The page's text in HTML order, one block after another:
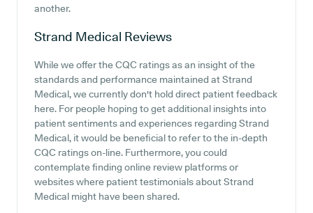
another.
Strand Medical Reviews
While we offer the CQC ratings as an insight of the
standards and performance maintained at Strand
Medical, we currently don't hold direct patient feedback
here. For people hoping to get additional insights into
patient sentiments and experiences regarding Strand
Medical, it would be beneficial to refer to the in-depth
CQC ratings on-line. Furthermore, you could
contemplate finding online review platforms or
websites where patient testimonials about Strand
Medical might have been shared.